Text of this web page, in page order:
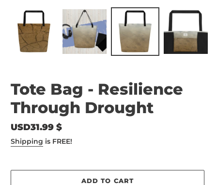
Tote Bag - Resilience
Through Drought
Regular
price
USD31.99 $
Shipping is FREE!
ADD TO CART